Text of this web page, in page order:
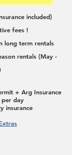
included)
fees !
long term rentals
rentals (May -
+ Arg Insurance
day
insurance